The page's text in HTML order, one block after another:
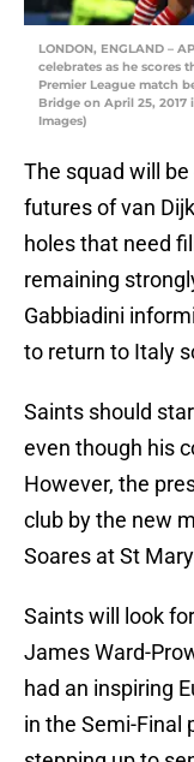
LONDON, ENGLAND –
celebrates as he scores
Premier League match
Bridge on April 25,
Images)
The squad will
futures of van
holes that need
remaining
Gabbiadini
to return to Italy
Saints should
even though his
However, the
club by the new
Soares at St
Saints will look
James Ward-
had an inspiring
in the Semi-Final